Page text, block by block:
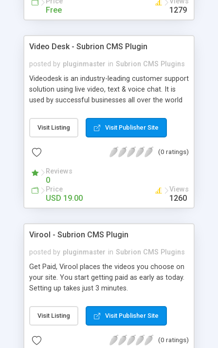
Free 1279
Video Desk - Subrion CMS Plugin
posted by pluginmaster in Subrion CMS Plugins
Videodesk is an industry-leading customer support
solution using live video, text & voice chat. It is
used by successful businesses all over the world
closer to your customers, makes your business
more accessible and more efficient, and helps you
service becomes your competitive advantage -
sale again.
Visit Listing Visit Publisher Site
(0 ratings)
Reviews
0
Price
USD 19.00
Views
1260
Virool - Subrion CMS Plugin
posted by pluginmaster in Subrion CMS Plugins
Get Paid, Virool places the videos you choose on
your site. You start getting paid as early as today.
Setting up takes just 3 minutes.
Visit Listing Visit Publisher Site
(0 ratings)